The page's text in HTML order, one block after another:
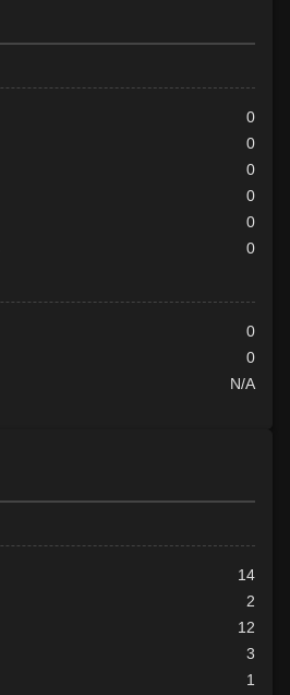
0
0
0
0
0
0
0
0
N/A
14
2
12
3
1